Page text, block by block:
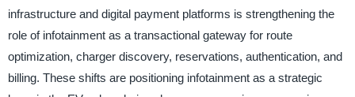
infrastructure and digital payment platforms is strengthening the
role of infotainment as a transactional gateway for route
optimization, charger discovery, reservations, authentication, and
billing. These shifts are positioning infotainment as a strategic